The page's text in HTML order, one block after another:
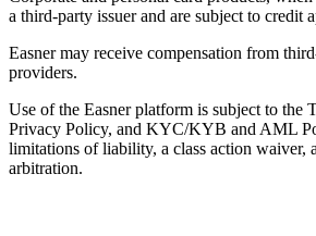
a third-party issuer and are subject to credit
Easner may receive compensation from
providers.
Use of the Easner platform is subject to the
Privacy Policy, and KYC/KYB and AML
limitations of liability, a class action waiver,
arbitration.